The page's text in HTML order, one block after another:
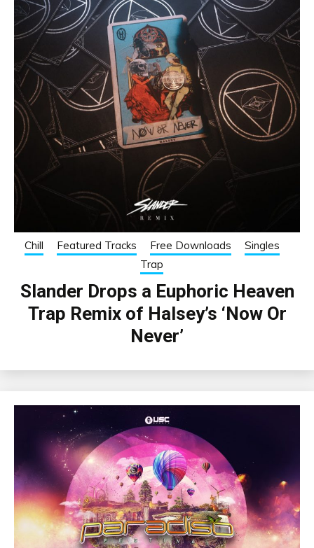
Chill Featured Tracks Free Downloads
Singles
Trap
Slander Drops a Euphoric Heaven
Trap Remix of Halsey’s ‘Now Or
Never’